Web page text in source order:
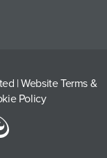
| Website Terms &
Policy